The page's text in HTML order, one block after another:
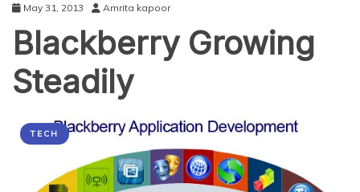
May 31, 2013 Amrita kapoor
Blackberry Growing
Steadily
TECH